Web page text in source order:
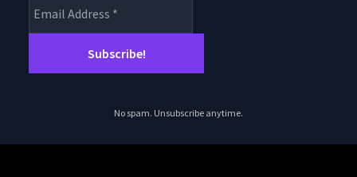
No spam. Unsubscribe anytime.